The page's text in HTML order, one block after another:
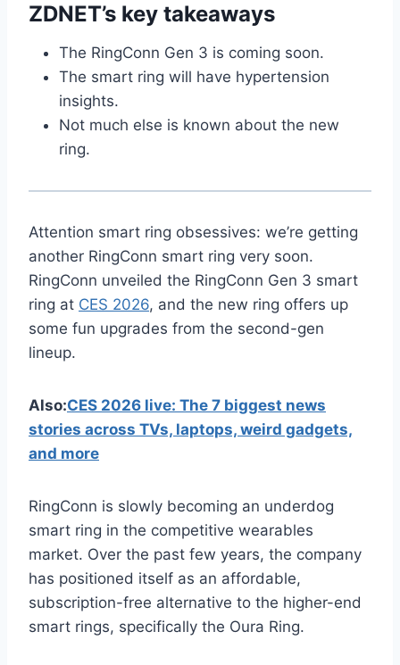
ZDNET’s key takeaways
The RingConn Gen 3 is coming soon.
The smart ring will have hypertension
insights.
Not much else is known about the new
ring.
Attention smart ring obsessives: we’re getting
another RingConn smart ring very soon.
RingConn unveiled the RingConn Gen 3 smart
ring at CES 2026, and the new ring offers up
some fun upgrades from the second-gen
lineup.
Also:CES 2026 live: The 7 biggest news
stories across TVs, laptops, weird gadgets,
and more
RingConn is slowly becoming an underdog
smart ring in the competitive wearables
market. Over the past few years, the company
has positioned itself as an affordable,
subscription-free alternative to the higher-end
smart rings, specifically the Oura Ring.